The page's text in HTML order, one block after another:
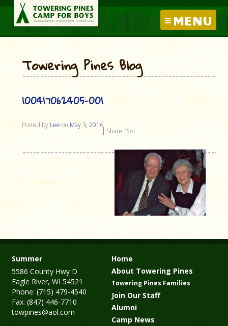
MENU
Towering Pines Blog
100417062405-001
Posted by Lee on May 3, 2016
Share Post:
Summer
5586 County Hwy D
Eagle River, WI 54521
Phone: (715) 479-4540
Fax: (847) 446-7710
towpines@aol.com
Home
About Towering Pines
Towering Pines Families
Join Our Staff
Alumni
Camp News